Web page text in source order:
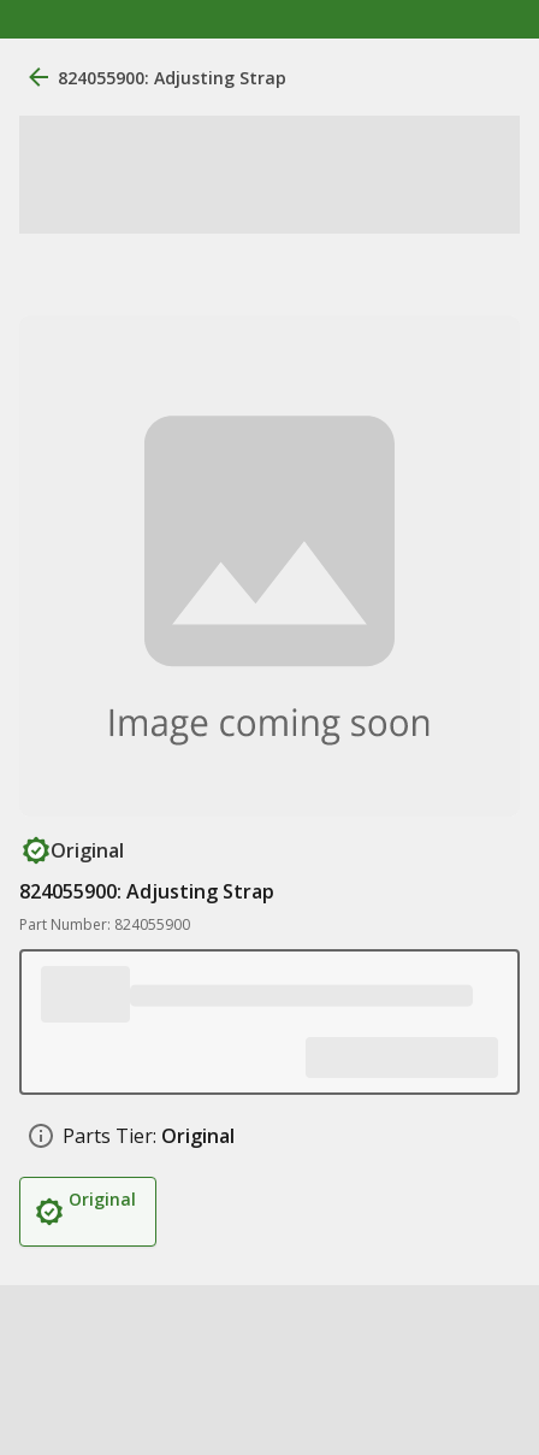
824055900: Adjusting Strap
Original
824055900: Adjusting Strap
Part Number: 824055900
Parts Tier: Original
Original